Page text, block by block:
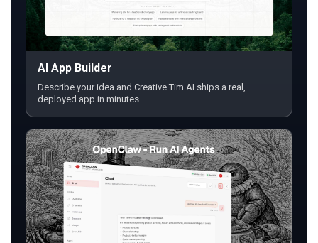
AI App Builder
Describe your idea and Creative Tim AI ships a real,
deployed app in minutes.